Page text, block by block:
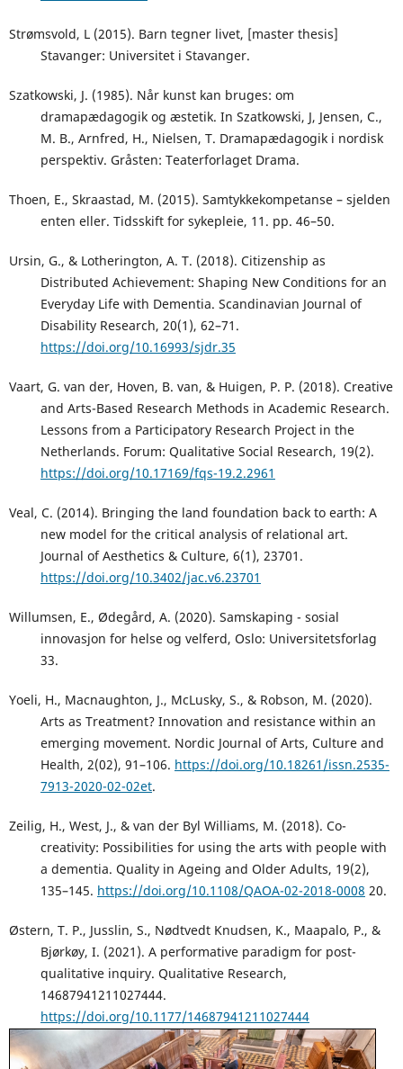
Strømsvold, L (2015). Barn tegner livet, [master thesis]
Stavanger: Universitet i Stavanger.
Szatkowski, J. (1985). Når kunst kan bruges: om
dramapædagogik og æstetik. In Szatkowski, J, Jensen, C.,
M. B., Arnfred, H., Nielsen, T. Dramapædagogik i nordisk
perspektiv. Gråsten: Teaterforlaget Drama.
Thoen, E., Skraastad, M. (2015). Samtykkekompetanse – sjelden
enten eller. Tidsskift for sykepleie, 11. pp. 46–50.
Ursin, G., & Lotherington, A. T. (2018). Citizenship as
Distributed Achievement: Shaping New Conditions for an
Everyday Life with Dementia. Scandinavian Journal of
Disability Research, 20(1), 62–71.
https://doi.org/10.16993/sjdr.35
Vaart, G. van der, Hoven, B. van, & Huigen, P. P. (2018). Creative
and Arts-Based Research Methods in Academic Research.
Lessons from a Participatory Research Project in the
Netherlands. Forum: Qualitative Social Research, 19(2).
https://doi.org/10.17169/fqs-19.2.2961
Veal, C. (2014). Bringing the land foundation back to earth: A
new model for the critical analysis of relational art.
Journal of Aesthetics & Culture, 6(1), 23701.
https://doi.org/10.3402/jac.v6.23701
Willumsen, E., Ødegård, A. (2020). Samskaping - sosial
innovasjon for helse og velferd, Oslo: Universitetsforlag
33.
Yoeli, H., Macnaughton, J., McLusky, S., & Robson, M. (2020).
Arts as Treatment? Innovation and resistance within an
emerging movement. Nordic Journal of Arts, Culture and
Health, 2(02), 91–106. https://doi.org/10.18261/issn.2535-
7913-2020-02-02et.
Zeilig, H., West, J., & van der Byl Williams, M. (2018). Co-
creativity: Possibilities for using the arts with people with
a dementia. Quality in Ageing and Older Adults, 19(2),
135–145. https://doi.org/10.1108/QAOA-02-2018-0008 20.
Østern, T. P., Jusslin, S., Nødtvedt Knudsen, K., Maapalo, P., &
Bjørkøy, I. (2021). A performative paradigm for post-
qualitative inquiry. Qualitative Research,
14687941211027444.
https://doi.org/10.1177/14687941211027444